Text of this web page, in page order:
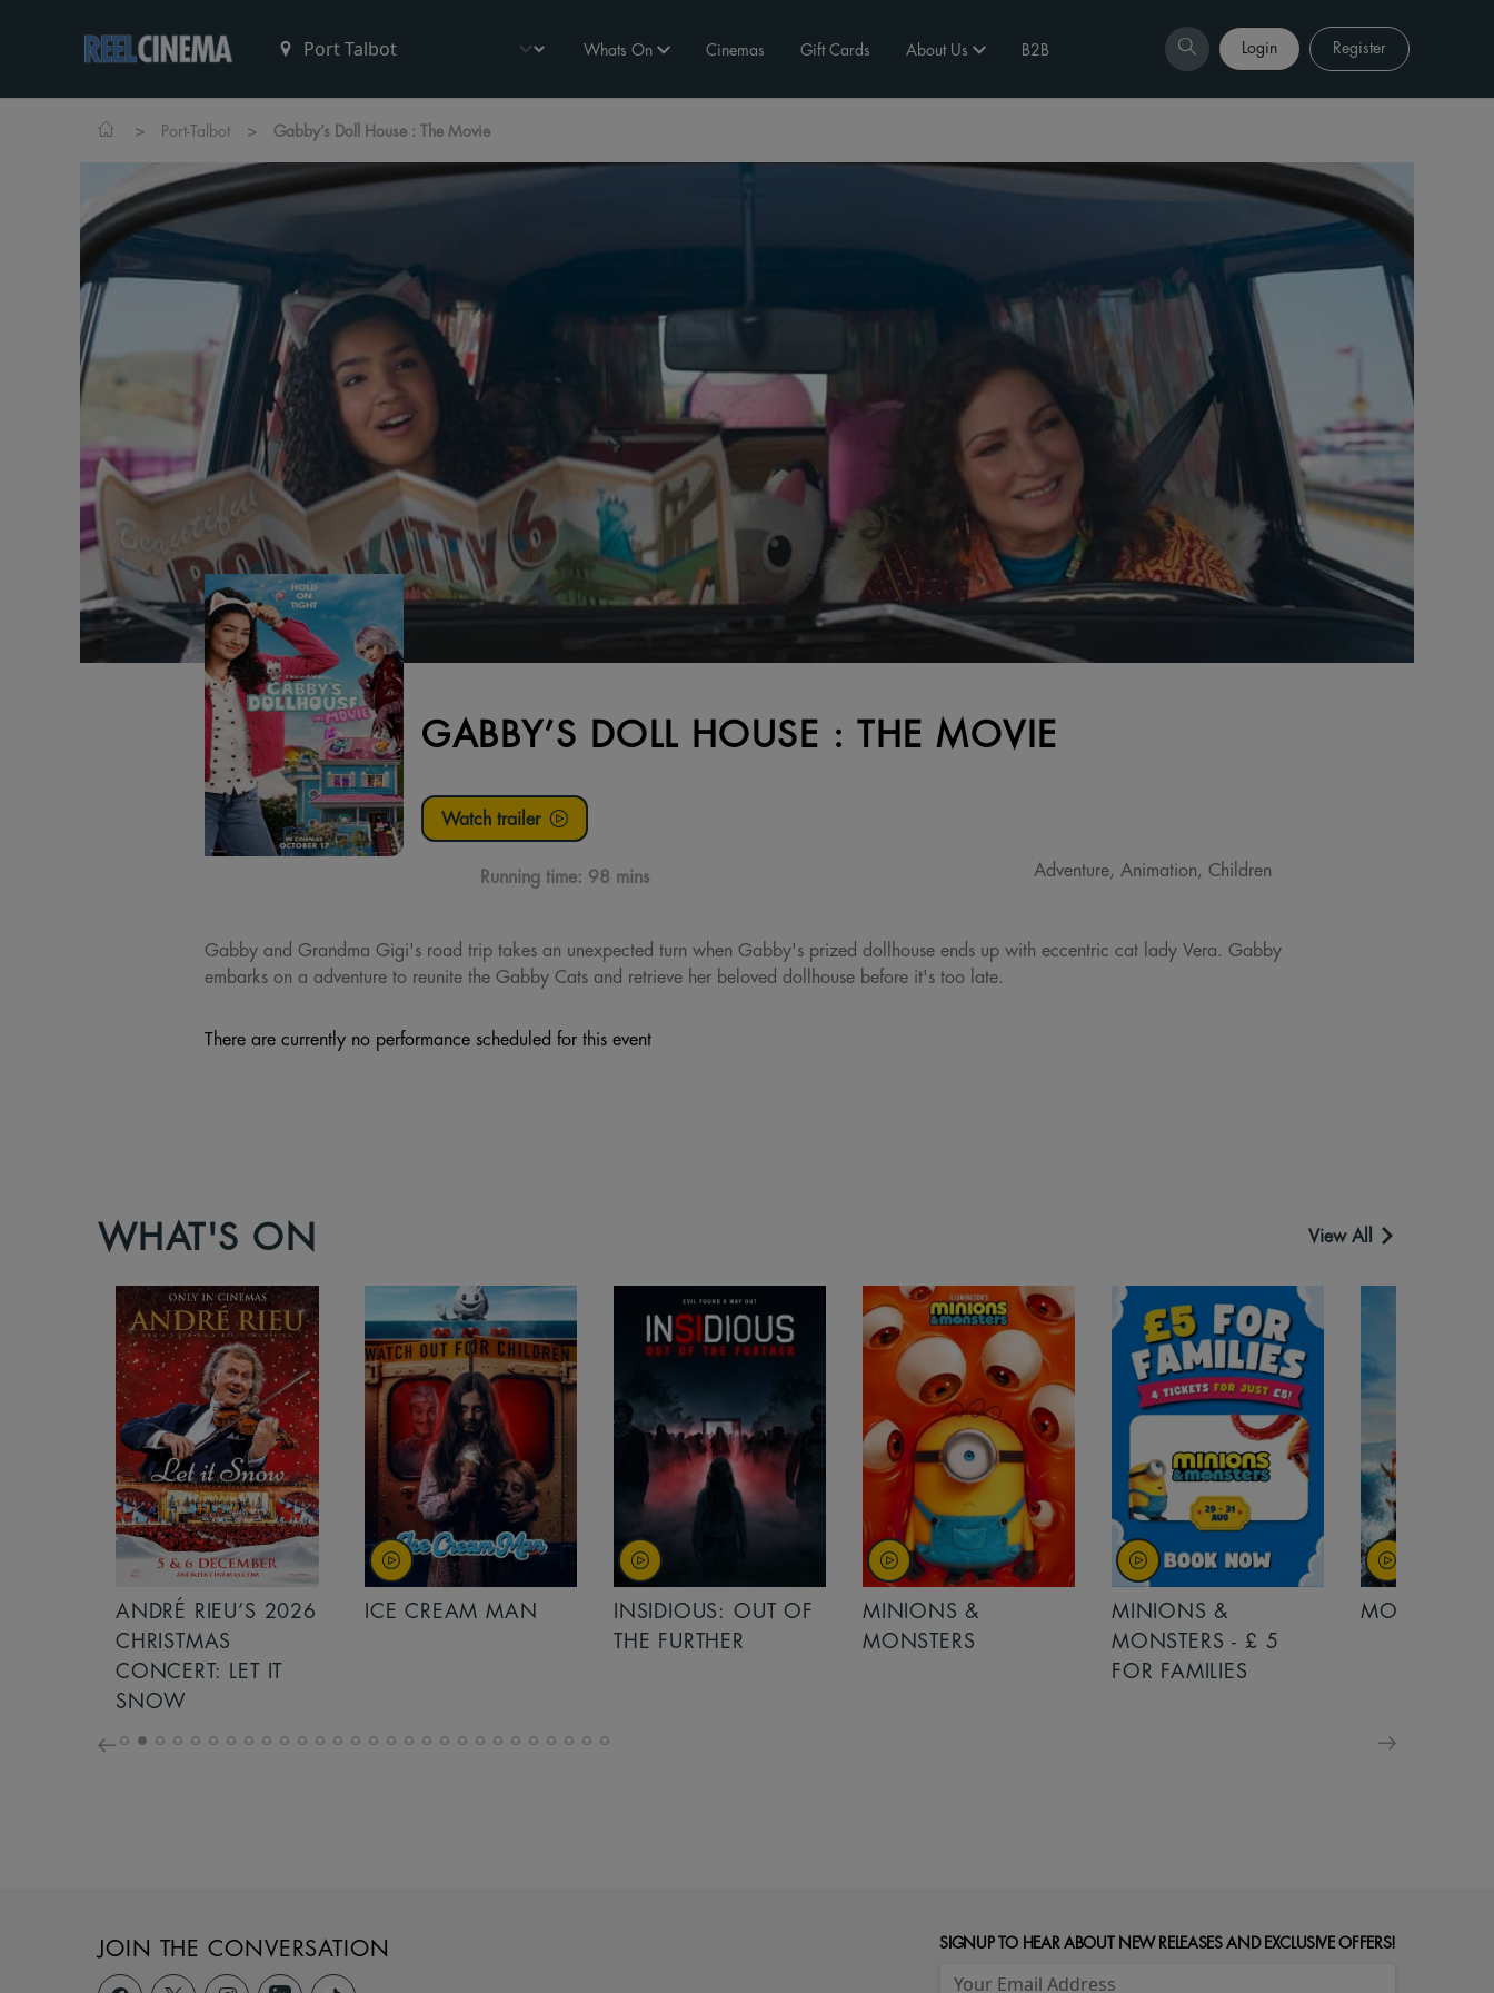
Whats On Cinemas Gift Cards About Us B2B Login Register
> Port-Talbot > Gabby’s Doll House : The Movie
GABBY’S DOLL HOUSE : THE MOVIE
Watch trailer
Running time: 98 mins Adventure, Animation, Children
Gabby and Grandma Gigi's road trip takes an unexpected turn when Gabby's prized dollhouse ends up with eccentric cat lady Vera. Gabby
embarks on a adventure to reunite the Gabby Cats and retrieve her beloved dollhouse before it's too late.
There are currently no performance scheduled for this event
WHAT'S ON View All
ANDRÉ RIEU’S 2026
CHRISTMAS
CONCERT: LET IT
SNOW
ICE CREAM MAN
INSIDIOUS: OUT OF
THE FURTHER
MINIONS &
MONSTERS
MINIONS &
MONSTERS - £ 5
FOR FAMILIES
MOANA
JOIN THE CONVERSATION SIGNUP TO HEAR ABOUT NEW RELEASES AND EXCLUSIVE OFFERS!